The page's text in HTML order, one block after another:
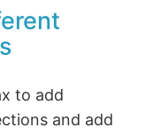
to add
and add